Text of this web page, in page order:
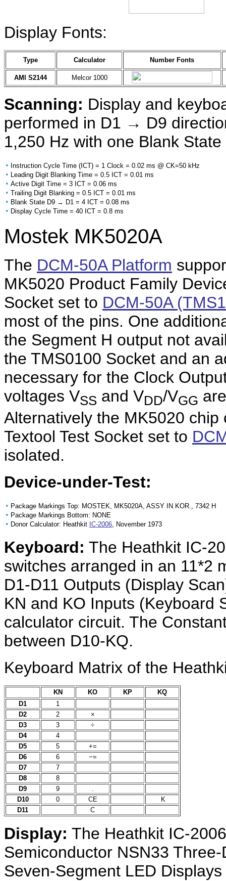
Display Fonts:
Type Calculator Number Fonts
AMI S2144 Melcor 1000
Scanning: Display and
performed in D1 → D9
1,250 Hz with one Blank
• Instruction Cycle Time (ICT) = 1 Clock = 0.02 ms @ CK=50 kHz
• Leading Digit Blanking Time = 0.5 ICT = 0.01 ms
• Active Digit Time = 3 ICT = 0.06 ms
• Trailing Digit Blanking = 0.5 ICT = 0.01 ms
• Blank State D9 → D1 = 4 ICT = 0.08 ms
• Display Cycle Time = 40 ICT = 0.8 ms
Mostek MK5020A
The DCM-50A Platform
MK5020 Product Family
Socket set to DCM-50A
most of the pins. One
the Segment H output not
the TMS0100 Socket and an
necessary for the Clock
voltages VSS and VDD/VGG
Alternatively the MK5020
Textool Test Socket set to
isolated.
Device-under-Test:
• Package Markings Top: MOSTEK, MK5020A, ASSY IN KOR., 7342 H
• Package Markings Bottom: NONE
• Donor Calculator: Heathkit IC-2006, November 1973
Keyboard: The Heathkit IC-
switches arranged in an 11*2
D1-D11 Outputs (Display
KN and KO Inputs (Keyboard
calculator circuit. The
between D10-KQ.
Keyboard Matrix of the
KN KO KP
KQ
D1
1
D2
2
×
D3
3
÷
D4
4
D5
5
+=
D6
6
−=
D7
7
D8
8
D9
9
.
D10
0 CE
K
D11
C
Display: The Heathkit IC-
Semiconductor NSN33
Seven-Segment LED